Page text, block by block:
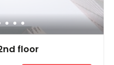
lounge access. Just
rooms. Made for
floor